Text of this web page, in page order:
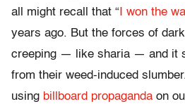
all might recall that “ I won the
years ago. But the forces of
creeping — like sharia — and it
from their weed-induced
using billboard propaganda on